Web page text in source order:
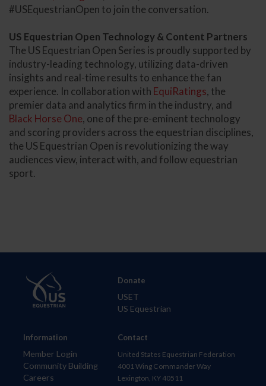
#USEquestrianOpen to join the conversation.
US Equestrian Open Technology & Content Partners
The US Equestrian Open Series is proudly supported by
industry-leading technology, utilizing data-driven
insights and real-time results to enhance the fan
experience. In collaboration with EquiRatings, the
premier data and analytics firm in the industry, and
Black Horse One, one of the pre-eminent technology
and scoring providers across the equestrian disciplines,
the US Equestrian Open is revolutionizing the way
audiences view, interact with, and follow equestrian
sport.
Information
Member Login
Community Building
Careers
Donate
USET
US Equestrian
Contact
United States Equestrian Federation
4001 Wing Commander Way
Lexington, KY 40511